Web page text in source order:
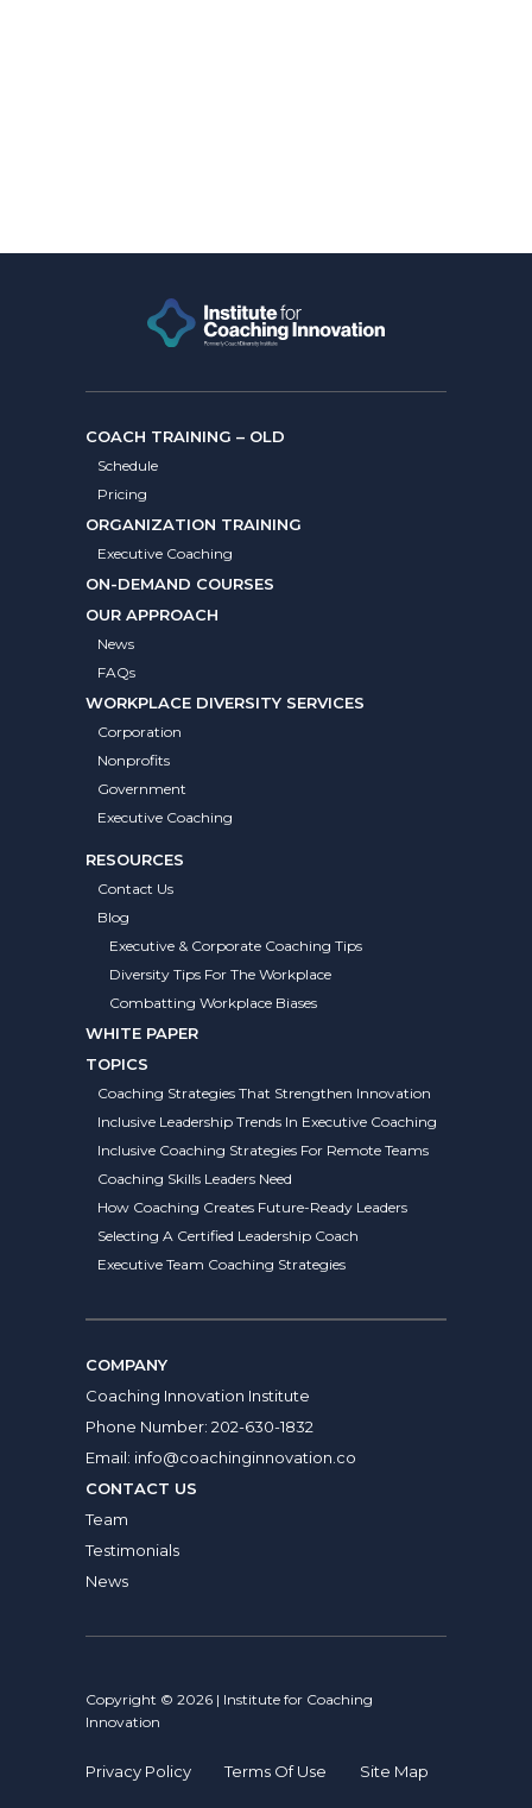
COACH TRAINING – OLD
Schedule
Pricing
ORGANIZATION TRAINING
Executive Coaching
ON-DEMAND COURSES
OUR APPROACH
News
FAQs
WORKPLACE DIVERSITY SERVICES
Corporation
Nonprofits
Government
Executive Coaching
RESOURCES
Contact Us
Blog
Executive & Corporate Coaching Tips
Diversity Tips For The Workplace
Combatting Workplace Biases
WHITE PAPER
TOPICS
Coaching Strategies That Strengthen Innovation
Inclusive Leadership Trends In Executive Coaching
Inclusive Coaching Strategies For Remote Teams
Coaching Skills Leaders Need
How Coaching Creates Future-Ready Leaders
Selecting A Certified Leadership Coach
Executive Team Coaching Strategies
COMPANY
Coaching Innovation Institute
Phone Number: 202-630-1832
Email: info@coachinginnovation.co
CONTACT US
Team
Testimonials
News
Copyright © 2026 | Institute for Coaching
Innovation
Privacy Policy Terms Of Use Site Map